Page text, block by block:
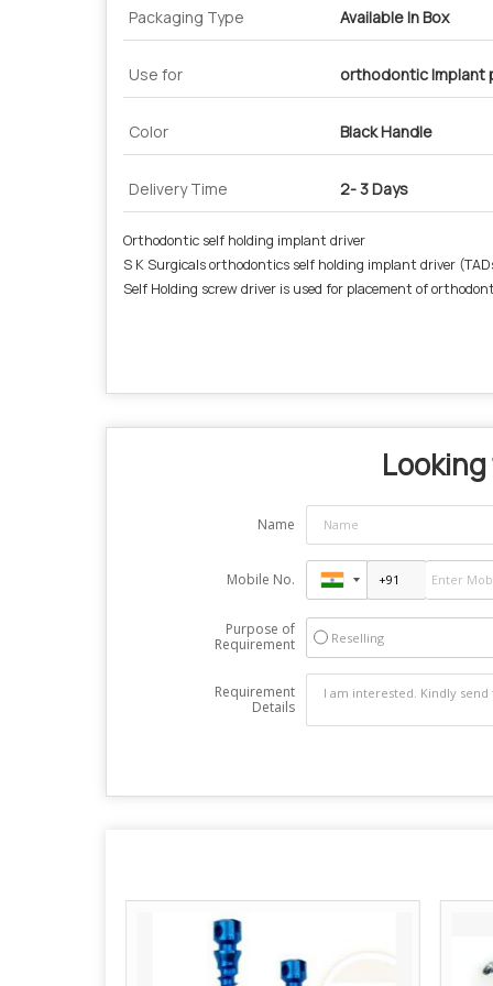
Packaging Type Available In Box
Use for orthodontic Implant
Color Black Handle
Delivery Time 2- 3 Days
Orthodontic self holding implant driver
S K Surgicals orthodontics self holding implant driver
Self Holding screw driver is used for placement of
Name
Mobile No.
Purpose of
Requirement
Reselling
Requirement
Details